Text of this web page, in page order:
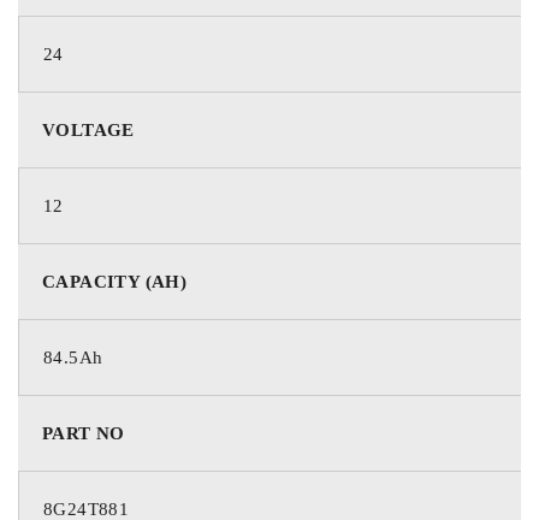
24
VOLTAGE
12
CAPACITY (AH)
84.5Ah
PART NO
8G24T881